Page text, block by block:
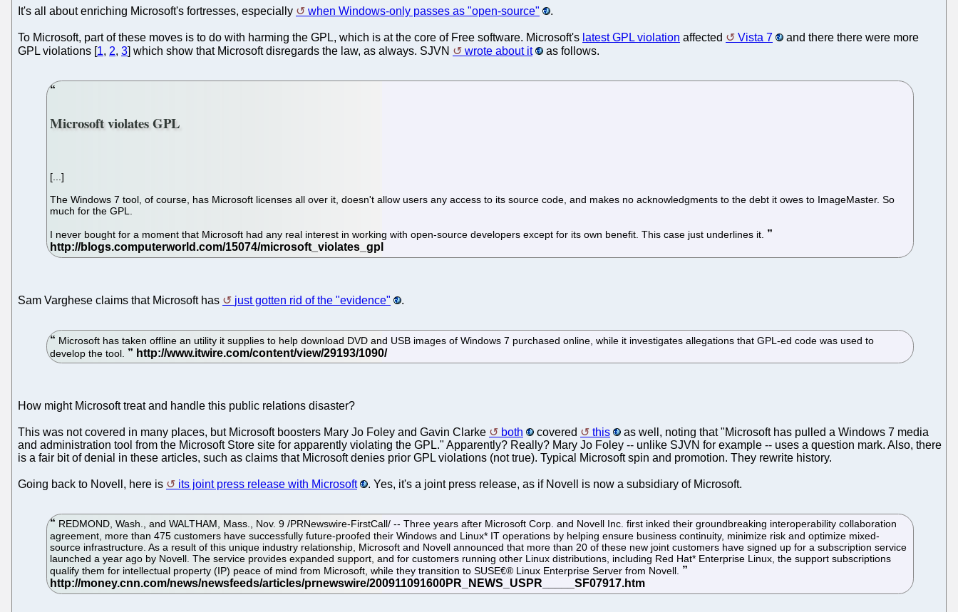
It's all about enriching Microsoft's fortresses, especially when Windows-only passes as "open-source" .
To Microsoft, part of these moves is to do with harming the GPL, which is at the core of Free software. Microsoft's latest GPL violation affected Vista 7
and there there were more
GPL violations [1, 2, 3] which show that Microsoft disregards the law, as always. SJVN wrote about it as follows.
Microsoft violates GPL
[...]
The Windows 7 tool, of course, has Microsoft licenses all over it, doesn't allow users any access to its source code, and makes no acknowledgments to the debt it owes to ImageMaster. So
much for the GPL.
I never bought for a moment that Microsoft had any real interest in working with open-source developers except for its own benefit. This case just underlines it.
Sam Varghese claims that Microsoft has just gotten rid of the "evidence" .
Microsoft has taken offline an utility it supplies to help download DVD and USB images of Windows 7 purchased online, while it investigates allegations that GPL-ed code was used to
develop the tool.
How might Microsoft treat and handle this public relations disaster?
This was not covered in many places, but Microsoft boosters Mary Jo Foley and Gavin Clarke both covered this
as well, noting that "Microsoft has pulled a Windows 7 media
and administration tool from the Microsoft Store site for apparently violating the GPL." Apparently? Really? Mary Jo Foley -- unlike SJVN for example -- uses a question mark. Also, there
is a fair bit of denial in these articles, such as claims that Microsoft denies prior GPL violations (not true). Typical Microsoft spin and promotion. They rewrite history.
Going back to Novell, here is its joint press release with Microsoft . Yes, it's a joint press release, as if Novell is now a subsidiary of Microsoft.
REDMOND, Wash., and WALTHAM, Mass., Nov. 9 /PRNewswire-FirstCall/ -- Three years after Microsoft Corp. and Novell Inc. first inked their groundbreaking interoperability collaboration
agreement, more than 475 customers have successfully future-proofed their Windows and Linux* IT operations by helping ensure business continuity, minimize risk and optimize mixed-
source infrastructure. As a result of this unique industry relationship, Microsoft and Novell announced that more than 20 of these new joint customers have signed up for a subscription service
launched a year ago by Novell. The service provides expanded support, and for customers running other Linux distributions, including Red Hat* Enterprise Linux, the support subscriptions
qualify them for intellectual property (IP) peace of mind from Microsoft, while they transition to SUSE€® Linux Enterprise Server from Novell.